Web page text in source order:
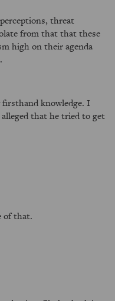
threat
from that that these
high on their agenda
firsthand knowledge. I
that he tried to get
of that.